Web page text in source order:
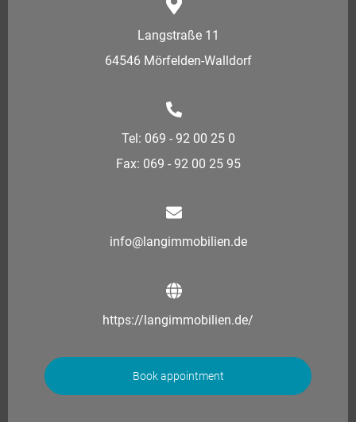
Langstraße 11
64546 Mörfelden-Walldorf
Tel: 069 - 92 00 25 0
Fax: 069 - 92 00 25 95
info@langimmobilien.de
https://langimmobilien.de/
Book appointment